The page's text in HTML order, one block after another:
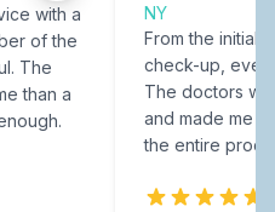
with a
of the
The
than a
NY
From the initial
check-up,
The doctors
and made me
the entire